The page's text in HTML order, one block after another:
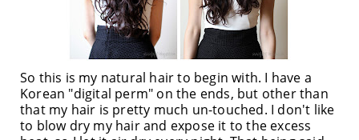
So this is my natural hair to begin with. I have a
Korean "digital perm" on the ends, but other than
that my hair is pretty much un-touched. I don't like
to blow dry my hair and expose it to the excess